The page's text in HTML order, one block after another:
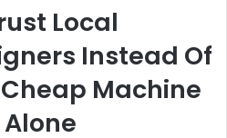
Local
Instead Of
Machine